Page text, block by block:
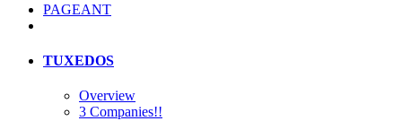
PAGEANT
TUXEDOS
Overview
3 Companies!!